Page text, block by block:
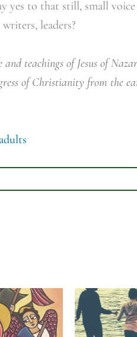
yes to that still, small
leaders?
teachings of Jesus of
of Christianity from the